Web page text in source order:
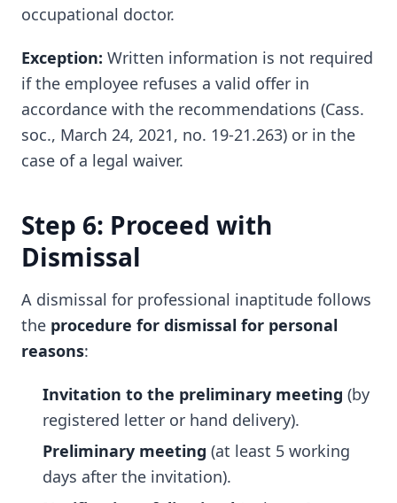
occupational doctor.
Exception: Written information is not required
if the employee refuses a valid offer in
accordance with the recommendations (Cass.
soc., March 24, 2021, no. 19-21.263) or in the
case of a legal waiver.
Step 6: Proceed with
Dismissal
A dismissal for professional inaptitude follows
the procedure for dismissal for personal
reasons:
Invitation to the preliminary meeting (by
registered letter or hand delivery).
Preliminary meeting (at least 5 working
days after the invitation).